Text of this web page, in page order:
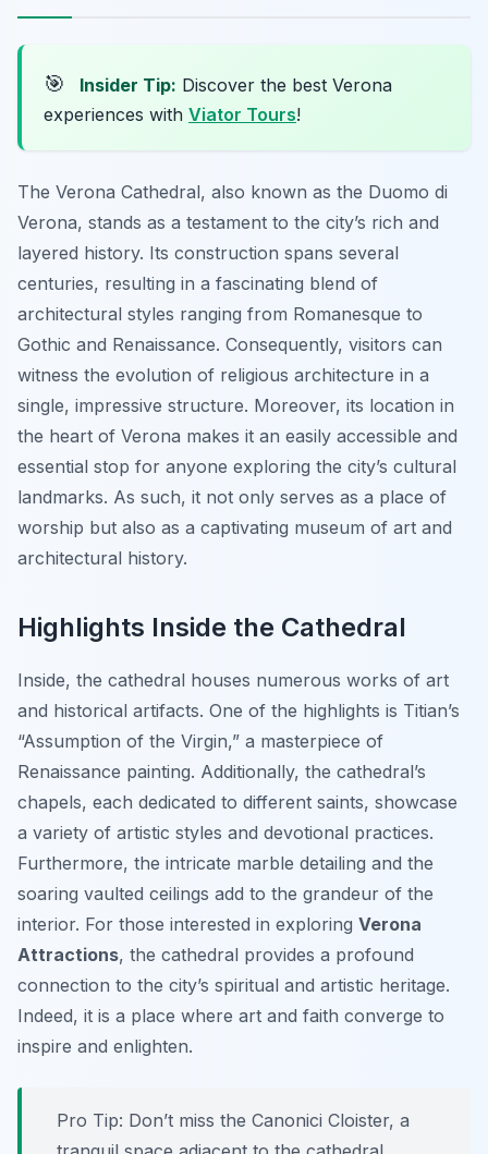
🎯 Insider Tip: Discover the best Verona
experiences with Viator Tours!
The Verona Cathedral, also known as the Duomo di
Verona, stands as a testament to the city’s rich and
layered history. Its construction spans several
centuries, resulting in a fascinating blend of
architectural styles ranging from Romanesque to
Gothic and Renaissance. Consequently, visitors can
witness the evolution of religious architecture in a
single, impressive structure. Moreover, its location in
the heart of Verona makes it an easily accessible and
essential stop for anyone exploring the city’s cultural
landmarks. As such, it not only serves as a place of
worship but also as a captivating museum of art and
architectural history.
Highlights Inside the Cathedral
Inside, the cathedral houses numerous works of art
and historical artifacts. One of the highlights is Titian’s
“Assumption of the Virgin,” a masterpiece of
Renaissance painting. Additionally, the cathedral’s
chapels, each dedicated to different saints, showcase
a variety of artistic styles and devotional practices.
Furthermore, the intricate marble detailing and the
soaring vaulted ceilings add to the grandeur of the
interior. For those interested in exploring Verona
Attractions, the cathedral provides a profound
connection to the city’s spiritual and artistic heritage.
Indeed, it is a place where art and faith converge to
inspire and enlighten.
Pro Tip: Don’t miss the Canonici Cloister, a